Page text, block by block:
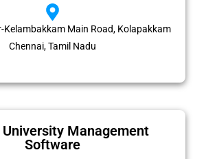
Main Road, Kolapakkam
Chennai, Tamil Nadu
University Management
Software